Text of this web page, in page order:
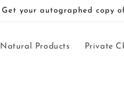
Get your autographed copy
Natural Products Private